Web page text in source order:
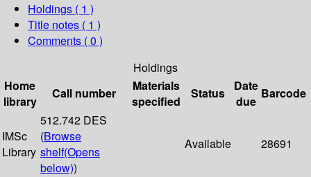
Holdings ( 1 )
Title notes ( 1 )
Comments ( 0 )
Holdings
Home
library
Call number
Materials
specified
Status
Date
due
Barcode
IMSc
Library
512.742 DES
(Browse
shelf(Opens
below))
Available 28691